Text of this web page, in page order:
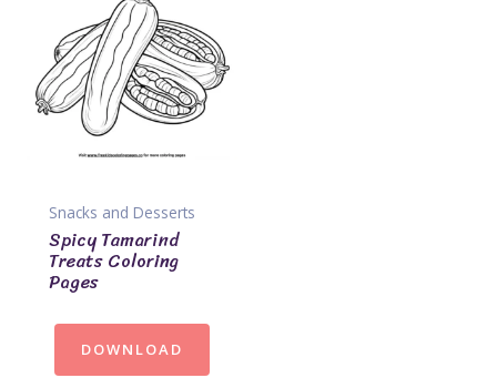
Snacks and Desserts
Spicy Tamarind
Treats Coloring
Pages
DOWNLOAD